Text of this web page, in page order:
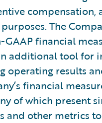
compensation,
The
financial
additional tool for
operating results
financial
of which present
and other metrics